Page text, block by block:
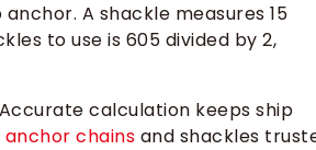
A shackle measures 15
to use is 605 divided by 2,
calculation keeps ship
anchor chains and shackles